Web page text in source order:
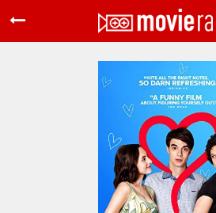
Home
Login
About Us